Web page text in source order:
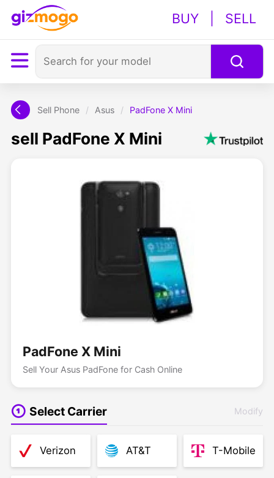
BUY SELL
Sell Phone / Asus / PadFone X Mini
sell PadFone X Mini
PadFone X Mini
Sell Your Asus PadFone for Cash Online
Select Carrier Modify
Verizon AT&T T-Mobile